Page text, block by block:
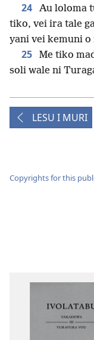
24
Au loloma
tiko, vei ira tale
yani vei kemuni
25
Me tiko
soli wale ni
LESU I MURI
Copyrights for this